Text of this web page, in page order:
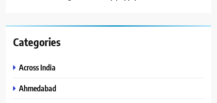
Categories
Across India
Ahmedabad